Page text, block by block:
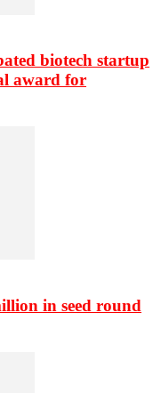
biotech startup
award for
in seed round